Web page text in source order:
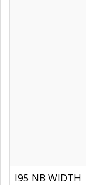
I95 NB WIDTH